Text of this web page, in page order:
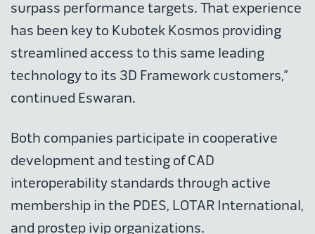
surpass performance targets. That experience
has been key to Kubotek Kosmos providing
streamlined access to this same leading
technology to its 3D Framework customers,”
continued Eswaran.
Both companies participate in cooperative
development and testing of CAD
interoperability standards through active
membership in the PDES, LOTAR International,
and prostep ivip organizations.